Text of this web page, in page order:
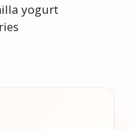
yogurt